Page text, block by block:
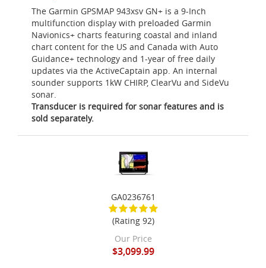
The Garmin GPSMAP 943xsv GN+ is a 9-Inch
multifunction display with preloaded Garmin
Navionics+ charts featuring coastal and inland
chart content for the US and Canada with Auto
Guidance+ technology and 1-year of free daily
updates via the ActiveCaptain app. An internal
sounder supports 1kW CHIRP, ClearVu and SideVu
sonar.
Transducer is required for sonar features and is
sold separately.
GA0236761
(Rating 92)
Our Price
$3,099.99